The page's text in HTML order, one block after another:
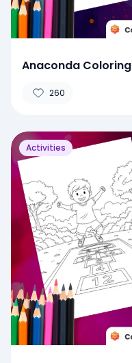
Anaconda
260
Activities